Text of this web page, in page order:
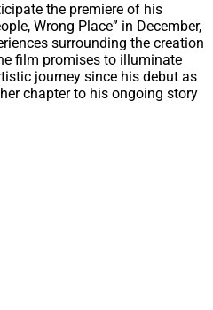
the premiere of his
Wrong Place” in December,
surrounding the creation
film promises to illuminate
journey since his debut as
chapter to his ongoing story